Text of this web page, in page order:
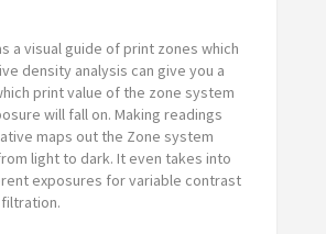
a visual guide of print zones which
density analysis can give you a
print value of the zone system
will fall on. Making readings
maps out the Zone system
light to dark. It even takes into
exposures for variable contrast